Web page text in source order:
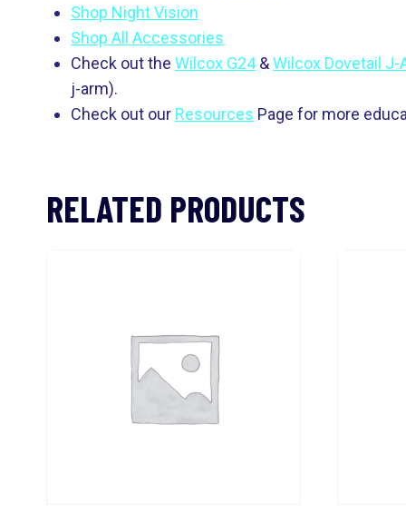
Shop Night Vision
Shop All Accessories
Check out the Wilcox G24&Wilcox Dovetail J-
j-arm).
Check out our Resources Page for more
RELATED PRODUCTS